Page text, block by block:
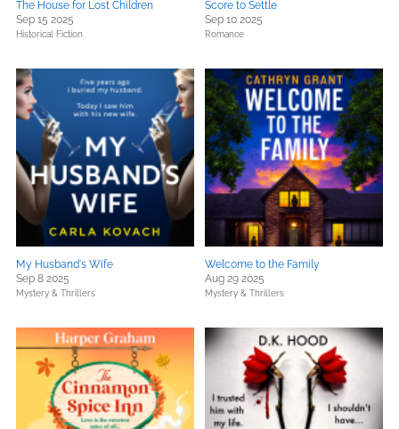
The House for Lost Children
Sep 15 2025
Historical Fiction
Score to Settle
Sep 10 2025
Romance
My Husband's Wife
Sep 8 2025
Mystery & Thrillers
Welcome to the Family
Aug 29 2025
Mystery & Thrillers